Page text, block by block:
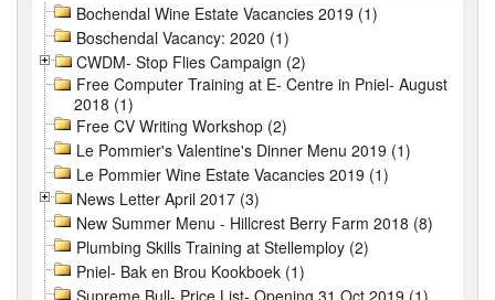
Bochendal Wine Estate Vacancies 2019 (1)
Boschendal Vacancy: 2020 (1)
CWDM- Stop Flies Campaign (2)
Free Computer Training at E- Centre in Pniel- August
2018 (1)
Free CV Writing Workshop (2)
Le Pommier's Valentine's Dinner Menu 2019 (1)
Le Pommier Wine Estate Vacancies 2019 (1)
News Letter April 2017 (3)
New Summer Menu - Hillcrest Berry Farm 2018 (8)
Plumbing Skills Training at Stellemploy (2)
Pniel- Bak en Brou Kookboek (1)
Supreme Bull- Price List- Opening 31 Oct 2019 (1)